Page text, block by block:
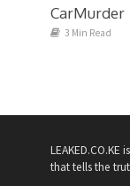
CarMurder
3 Min Read
that tells the